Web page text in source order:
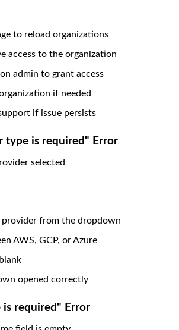
to reload organizations
access to the organization
admin to grant access
if needed
if issue persists
type is required" Error
selected
provider from the dropdown
AWS, GCP, or Azure
opened correctly
is required" Error